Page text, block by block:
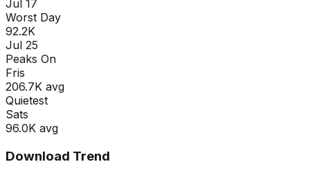
Jul 17
Worst Day
92.2K
Jul 25
Peaks On
Fris
206.7K avg
Quietest
Sats
96.0K avg
Download Trend